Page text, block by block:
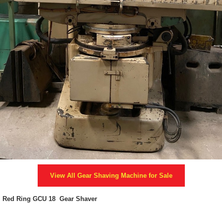
View All Gear Shaving Machinefor Sale
Red Ring GCU 18 Gear Shaver